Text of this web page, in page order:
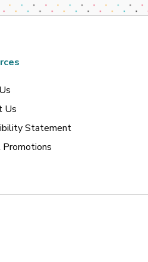
Us
Statement
Promotions